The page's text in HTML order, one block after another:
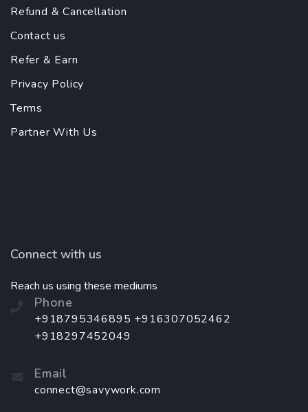
Refund & Cancellation
Contact us
Refer & Earn
Privacy Policy
Terms
Partner With Us
Connect with us
Reach us using these mediums
Phone
+918795346895 +916307052462
+918297452049
Email
connect@savywork.com